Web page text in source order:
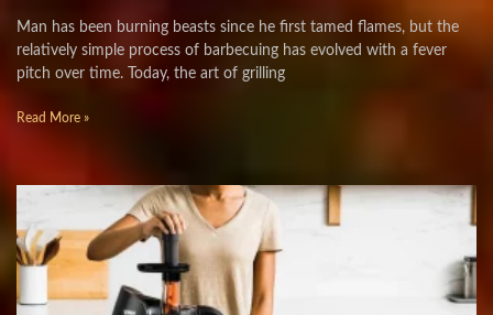
Man has been burning beasts since he first tamed flames, but the
relatively simple process of barbecuing has evolved with a fever
pitch over time. Today, the art of grilling
Read More »